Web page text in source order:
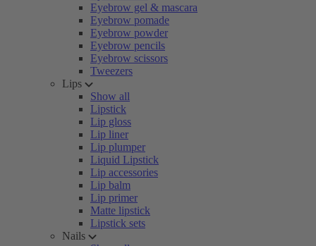
Eyebrow gel & mascara
Eyebrow pomade
Eyebrow powder
Eyebrow pencils
Eyebrow scissors
Tweezers
Lips
Show all
Lipstick
Lip gloss
Lip liner
Lip plumper
Liquid Lipstick
Lip accessories
Lip balm
Lip primer
Matte lipstick
Lipstick sets
Nails